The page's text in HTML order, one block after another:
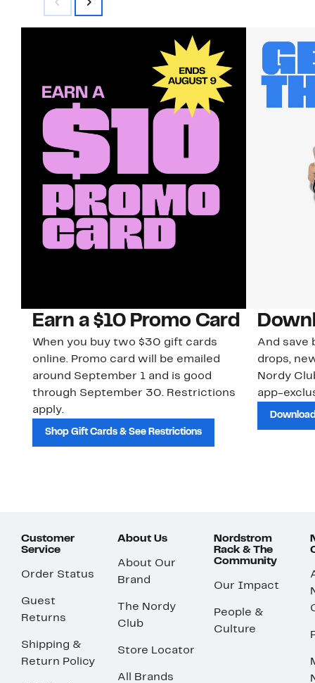
Earn a $10 Promo Card
When you buy two $30 gift cards
online. Promo card will be emailed
around September 1 and is good
through September 30. Restrictions
apply.
Shop Gift Cards & See Restrictions
And save
drops,
Nordy
app-
Customer
Service
Order Status
Guest
Returns
Shipping &
Return Policy
About Us
About Our
Brand
The Nordy
Club
Store Locator
All Brands
Nordstrom
Rack & The
Community
Our Impact
People &
Culture